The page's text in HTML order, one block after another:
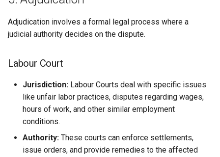
Adjudication involves a formal legal process where a
judicial authority decides on the dispute.
Labour Court
Jurisdiction: Labour Courts deal with specific issues
like unfair labor practices, disputes regarding wages,
hours of work, and other similar employment
conditions.
Authority: These courts can enforce settlements,
issue orders, and provide remedies to the affected